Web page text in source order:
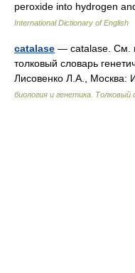
peroxide into hydrogen
International Dictionary of English
catalase — catalase. См.
толковый словарь
Лисовенко Л.А.,
биология и генетика. Толковый